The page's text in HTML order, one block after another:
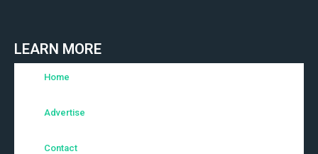
LEARN MORE
Home
Advertise
Contact